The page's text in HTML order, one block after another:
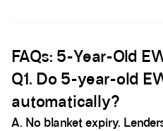
FAQs: 5-Year-Old
Q1. Do 5-year-old
automatically?
A. No blanket expiry.